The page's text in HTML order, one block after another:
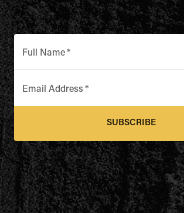
Full Name*
Email Address *
SUBSCRIBE